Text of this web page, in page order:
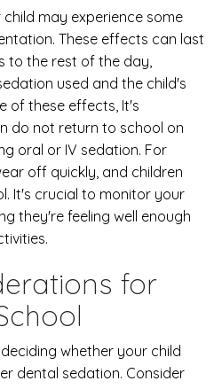
may experience some
These effects can last
to the rest of the day,
used and the child's
of these effects, It's
do not return to school on
oral or IV sedation. For
off quickly, and children
It's crucial to monitor your
they're feeling well enough
for
whether your child
dental sedation. Consider